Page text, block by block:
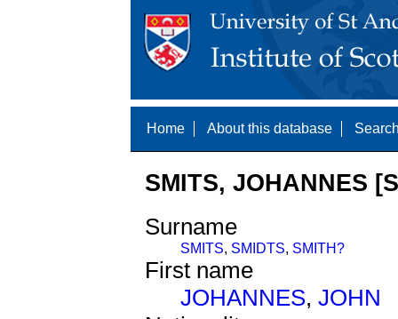
Home About this database
SMITS, JOHANNES
Surname
SMITS, SMIDTS, SMITH?
First name
JOHANNES, JOHN